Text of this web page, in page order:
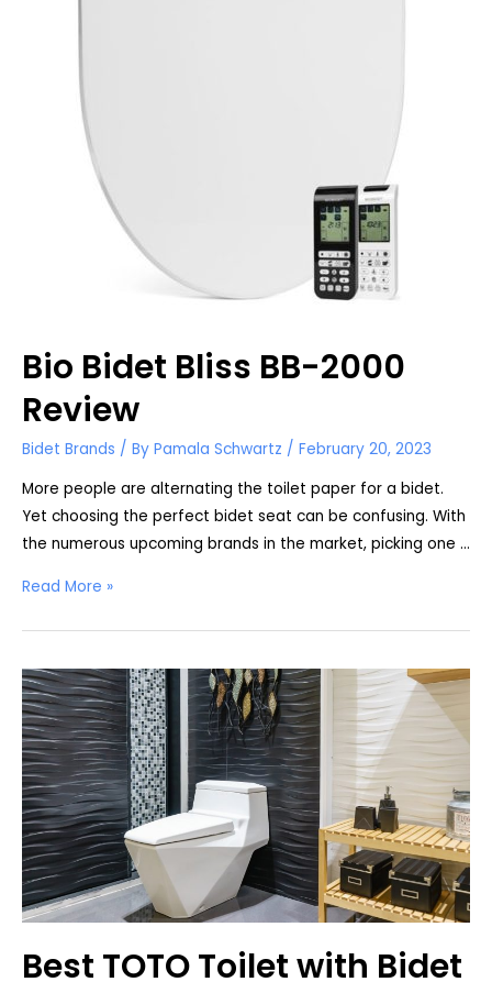
Bio Bidet Bliss BB-2000
Review
Bidet Brands / By Pamala Schwartz / February 20, 2023
More people are alternating the toilet paper for a bidet.
Yet choosing the perfect bidet seat can be confusing. With
the numerous upcoming brands in the market, picking one …
Bio
BB-
2000
Review
Read More »
Best TOTO Toilet with Bidet